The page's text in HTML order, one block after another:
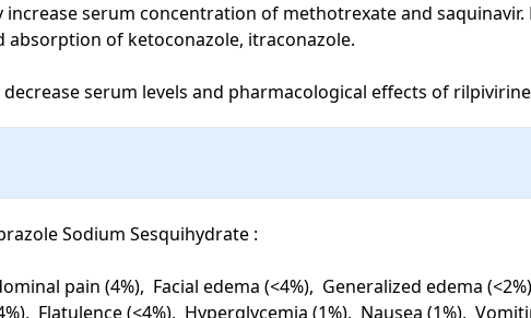
serum concentration of methotrexate and
absorption of ketoconazole, itraconazole.
decrease serum levels and pharmacological effects of
Sodium Sesquihydrate :
pain (4%),  Facial edema (<4%),  Generalized edema
Flatulence (<4%),  Hyperglycemia (1%),  Nausea (1%),